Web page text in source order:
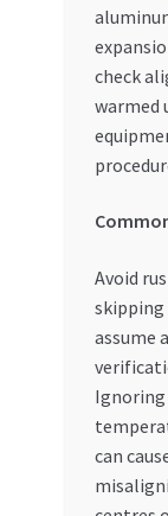
check
warmed
Avoid
skipping
assume
can